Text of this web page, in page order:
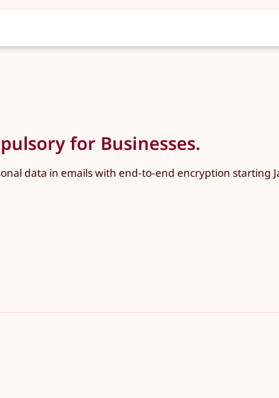
for Businesses.
data in emails with end-to-end encryption starting